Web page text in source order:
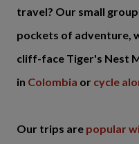
travel? Our small
pockets of adventure,
cliff-face Tiger's Nest
in Colombia or cycle
Our trips are popular